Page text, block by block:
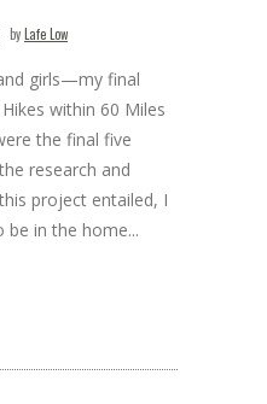
byLafe Low
girls—my final
within 60 Miles
the final five
research and
project entailed, I
be in the home...